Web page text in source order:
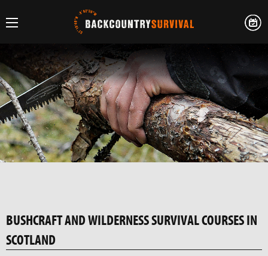
BUSHCRAFT AND WILDERNESS SURVIVAL COURSES IN
SCOTLAND